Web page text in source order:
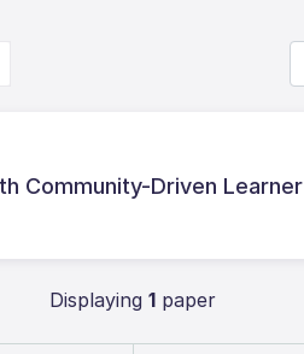
Community-Driven
Displaying 1 paper